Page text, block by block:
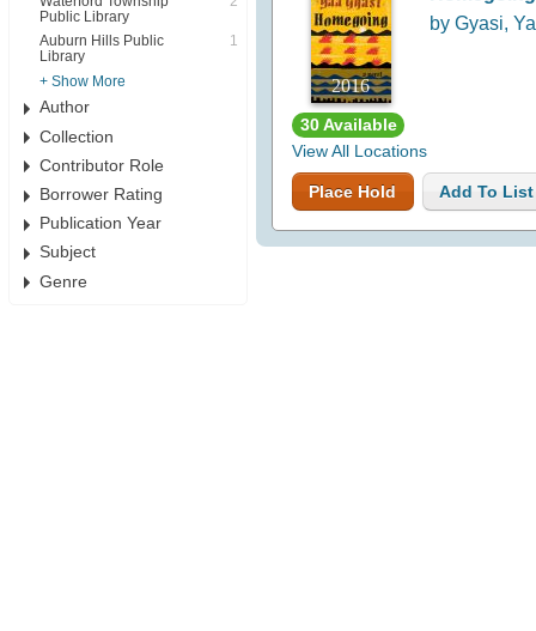
Public Library
Auburn Hills Public
Library
1
+ Show More
Author
Collection
Contributor Role
Borrower Rating
Publication Year
Subject
Genre
2016
by Gyasi,
30 Available
View All Locations
Place Hold Add To List